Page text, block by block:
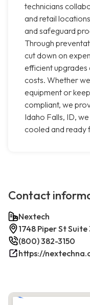
technicians
and retail
and safeguard
Through
cut down on
efficient
costs. Whether
equipment or
compliant, we
Idaho Falls, ID,
cooled and ready
Contact
Nextech
1748 Piper St
(800) 382-3150